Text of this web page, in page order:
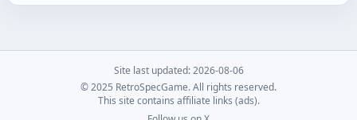
Site last updated: 2026-08-06
© 2025 RetroSpecGame. All rights reserved.
This site contains affiliate links (ads).